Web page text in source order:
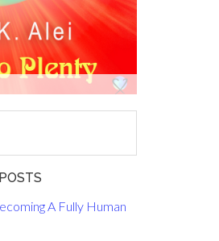
A Fully Human